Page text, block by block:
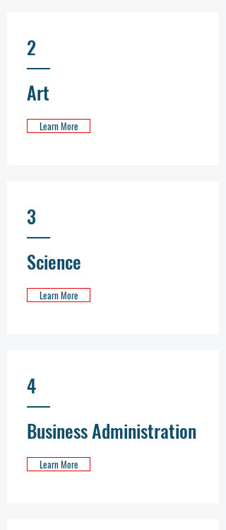
2
Art
Learn More
3
Science
Learn More
4
Business Administration
Learn More